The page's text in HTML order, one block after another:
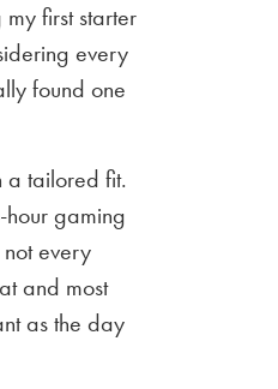
first starter
every
found one
a tailored fit.
hour gaming
every
and most
as the day